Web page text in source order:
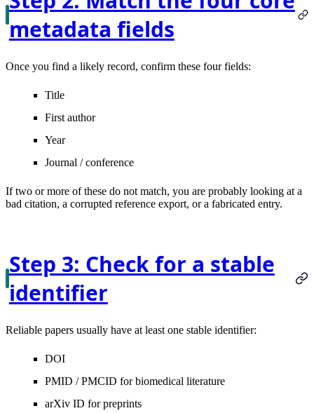
metadata fields
Once you find a likely record, confirm these four fields:
Title
First author
Year
Journal / conference
If two or more of these do not match, you are probably looking at a
bad citation, a corrupted reference export, or a fabricated entry.
Step 3: Check for a stable
identifier
Reliable papers usually have at least one stable identifier:
DOI
PMID / PMCID for biomedical literature
arXiv ID for preprints